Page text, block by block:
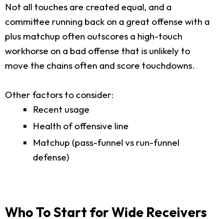
Not all touches are created equal, and a
committee running back on a great offense with a
plus matchup often outscores a high-touch
workhorse on a bad offense that is unlikely to
move the chains often and score touchdowns.
Other factors to consider:
Recent usage
Health of offensive line
Matchup (pass-funnel vs run-funnel
defense)
Who To Start for Wide Receivers